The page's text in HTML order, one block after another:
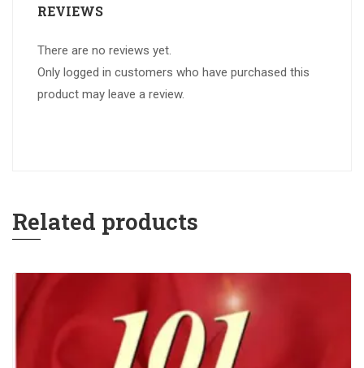
REVIEWS
There are no reviews yet.
Only logged in customers who have purchased this
product may leave a review.
Related products